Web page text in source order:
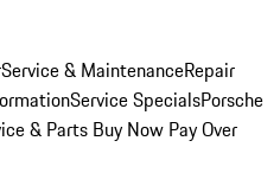
Service & MaintenanceRepair
Service SpecialsPorsche
& Parts Buy Now Pay Over